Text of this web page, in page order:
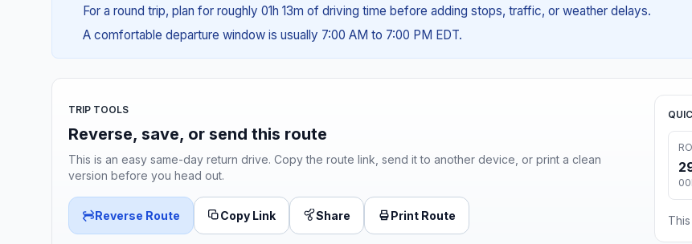
For a round trip, plan for roughly 01h 13m of driving time before adding stops, traffic, or weather delays.
A comfortable departure window is usually 7:00 AM to 7:00 PM EDT.
TRIP TOOLS
Reverse, save, or send this route
This is an easy same-day return drive. Copy the route link, send it to another device, or print a clean
version before you head out.
Reverse Route Copy Link Share Print Route